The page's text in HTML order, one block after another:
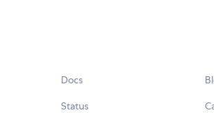
Docs
Status